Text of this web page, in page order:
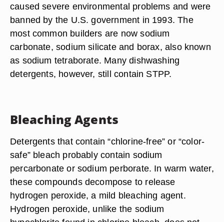
caused severe environmental problems and were
banned by the U.S. government in 1993. The
most common builders are now sodium
carbonate, sodium silicate and borax, also known
as sodium tetraborate. Many dishwashing
detergents, however, still contain STPP.
Bleaching Agents
Detergents that contain “chlorine-free” or “color-
safe” bleach probably contain sodium
percarbonate or sodium perborate. In warm water,
these compounds decompose to release
hydrogen peroxide, a mild bleaching agent.
Hydrogen peroxide, unlike the sodium